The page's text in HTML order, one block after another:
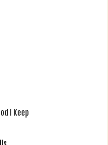
I Keep